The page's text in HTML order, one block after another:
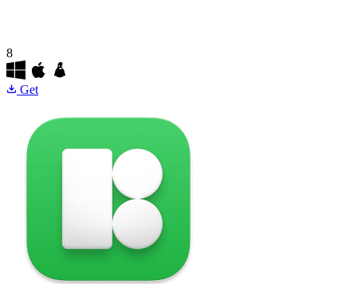
8
Get